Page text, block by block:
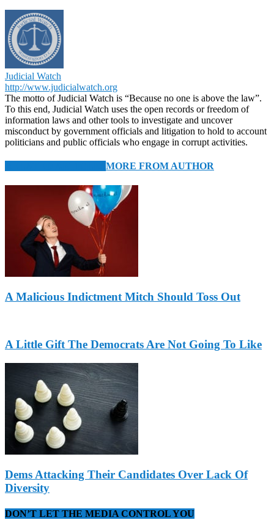
Judicial Watch
http://www.judicialwatch.org
The motto of Judicial Watch is “Because no one is above the law”.
To this end, Judicial Watch uses the open records or freedom of
information laws and other tools to investigate and uncover
misconduct by government officials and litigation to hold to account
politicians and public officials who engage in corrupt activities.
MORE FROM AUTHOR
A Malicious Indictment Mitch Should Toss Out
A Little Gift The Democrats Are Not Going To Like
Dems Attacking Their Candidates Over Lack Of
Diversity
DON’T LET THE MEDIA CONTROL YOU